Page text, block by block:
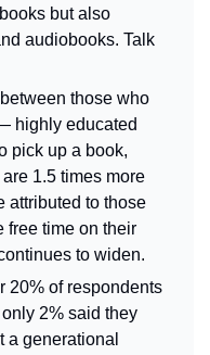
but also
audiobooks. Talk
those who
highly educated
pick up a book,
1.5 times more
attributed to those
free time on their
to widen.
20% of respondents
2% said they
generational